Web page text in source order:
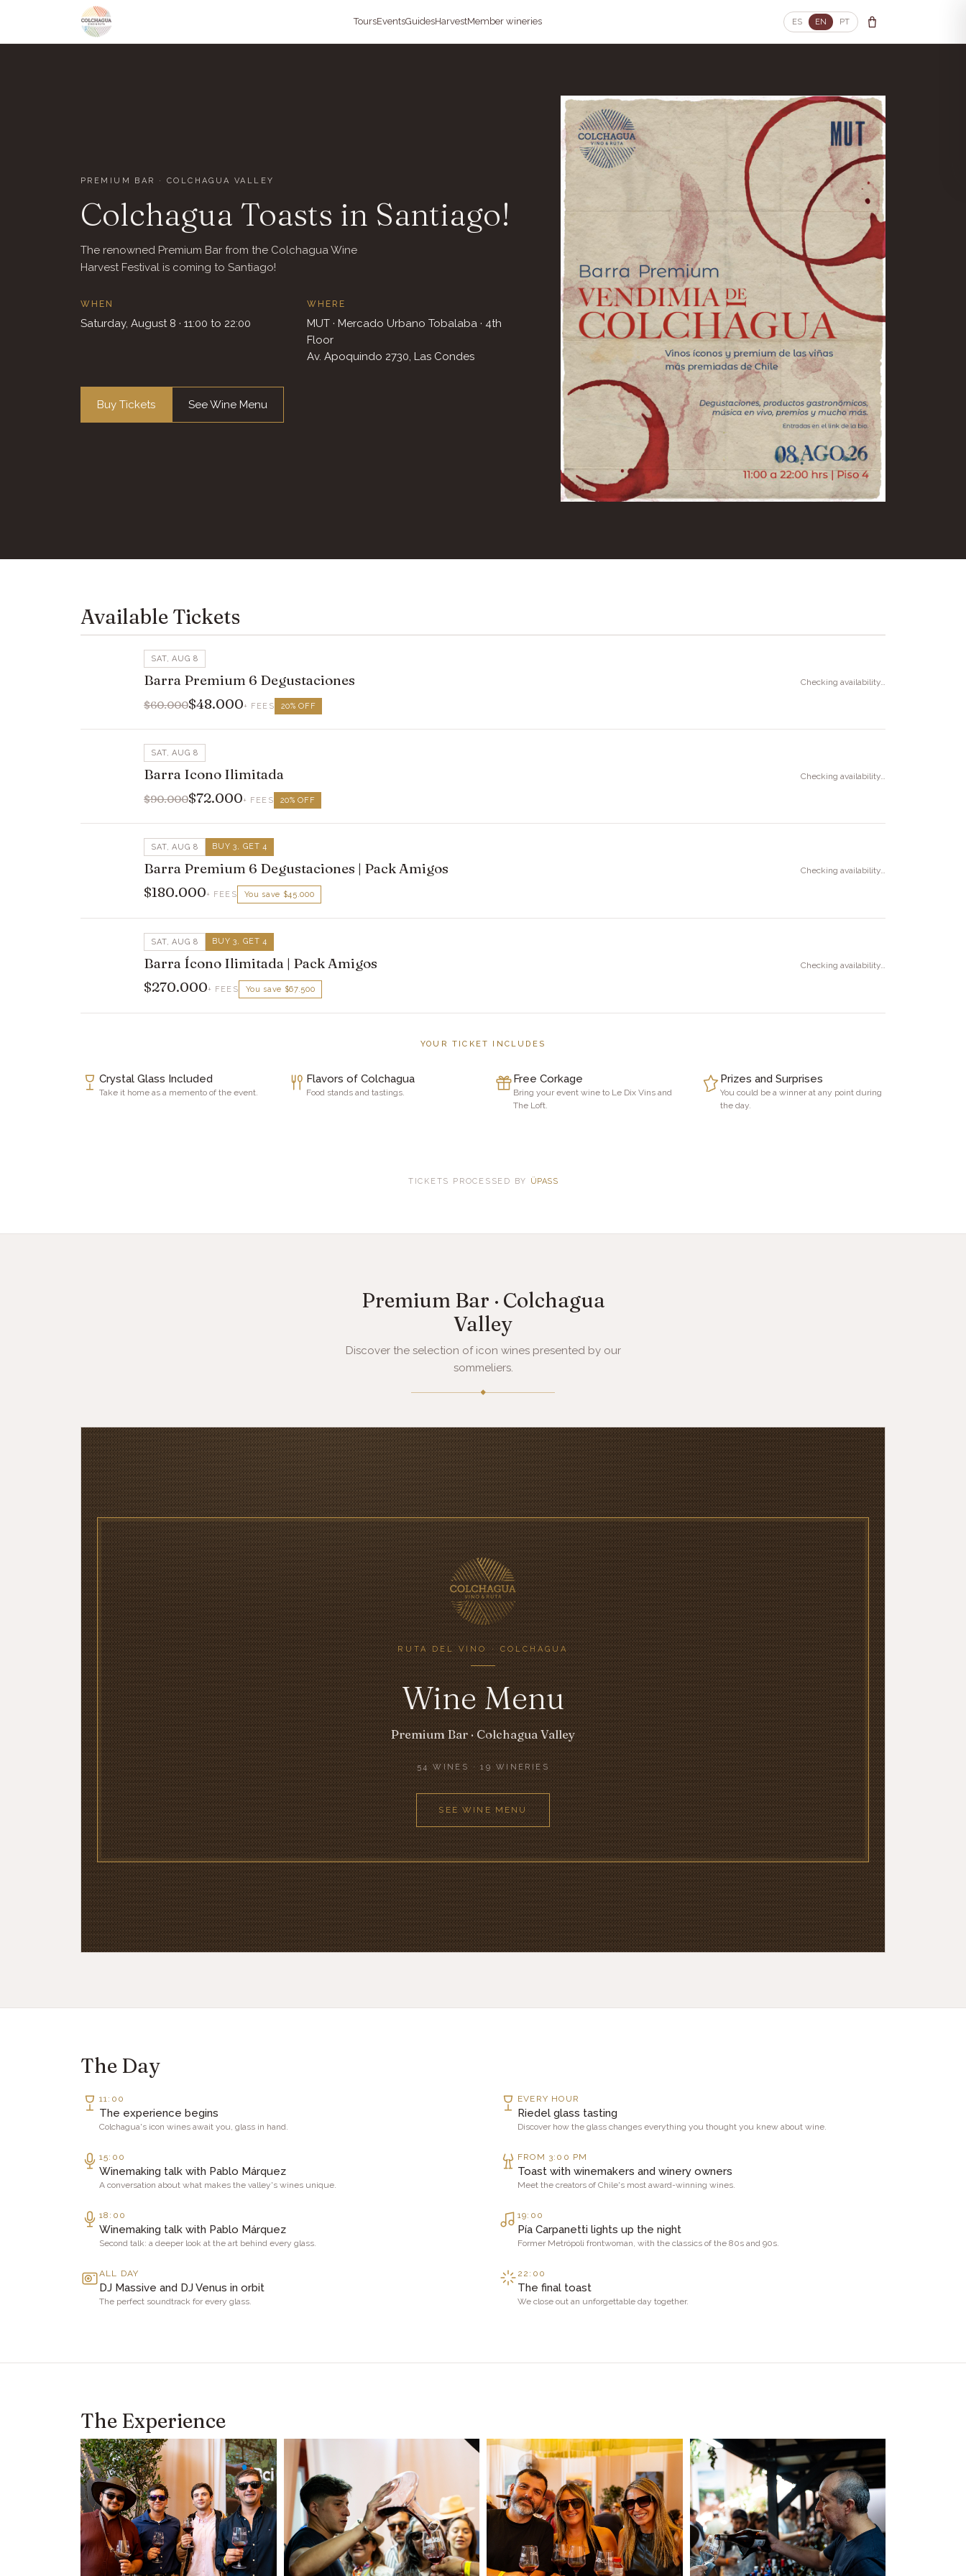
ToursEventsGuidesHarvestMember wineries ES EN PT
PREMIUM BAR · COLCHAGUA VALLEY
Colchagua Toasts in Santiago!
The renowned Premium Bar from the Colchagua Wine
Harvest Festival is coming to Santiago!
WHEN
Saturday, August 8 · 11:00 to 22:00
WHERE
MUT · Mercado Urbano Tobalaba· 4th
Floor
Av. Apoquindo 2730, Las Condes
Buy Tickets See Wine Menu
Available Tickets
SAT, AUG 8
Barra Premium 6 Degustaciones
$60.000$48.000+ FEES 20%OFF
Checking availability…
SAT, AUG 8
Barra Icono Ilimitada
$90.000$72.000+ FEES 20%OFF
Checking availability…
SAT, AUG 8 BUY 3, GET 4
Barra Premium 6 Degustaciones | Pack Amigos
$180.000+ FEES You save $45.000
Checking availability…
SAT, AUG 8 BUY 3, GET 4
Barra Ícono Ilimitada | Pack Amigos
$270.000+ FEES You save $67.500
Checking availability…
YOUR TICKET INCLUDES
Crystal Glass Included
Take it home as a memento of the event.
Flavors of Colchagua
Food stands and tastings.
Free Corkage
Bring your event wine to Le Dix Vins and
The Loft.
Prizes and Surprises
You could be a winner at any point during
the day.
TICKETS PROCESSED BY ÜPASS
Premium Bar · Colchagua
Valley
Discover the selection of icon wines presented by our
sommeliers.
◆
RUTA DEL VINO · COLCHAGUA
Wine Menu
Premium Bar · Colchagua Valley
54 WINES · 19 WINERIES
SEE WINE MENU
The Day
11:00
The experience begins
Colchagua's icon wines await you, glass in hand.
EVERY HOUR
Riedel glass tasting
Discover how the glass changes everything you thought you knew about wine.
15:00
Winemaking talk with Pablo Márquez
A conversation about what makes the valley's wines unique.
FROM 3:00 PM
Toast with winemakers and winery owners
Meet the creators of Chile's most award-winning wines.
18:00
Winemaking talk with Pablo Márquez
Second talk: a deeper look at the art behind every glass.
19:00
Pía Carpanetti lights up the night
Former Metrópoli frontwoman, with the classics of the 80s and 90s.
ALL DAY
DJ Massive and DJ Venus in orbit
The perfect soundtrack for every glass.
22:00
The final toast
We close out an unforgettable day together.
The Experience